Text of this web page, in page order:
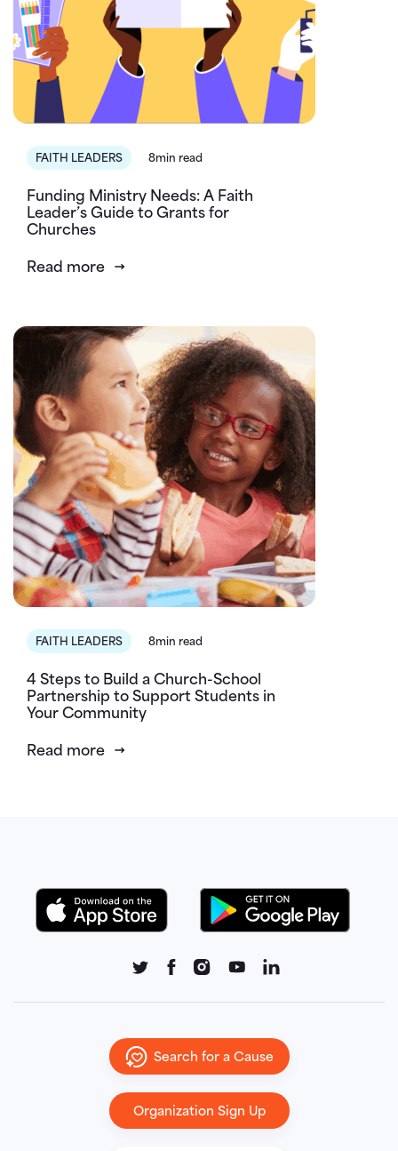
FAITH LEADERS 8min read
Funding Ministry Needs: A Faith
Leader’s Guide to Grants for
Churches
Read more
FAITH LEADERS 8min read
4 Steps to Build a Church-School
Partnership to Support Students in
Your Community
Read more
Search for a Cause
Organization Sign Up